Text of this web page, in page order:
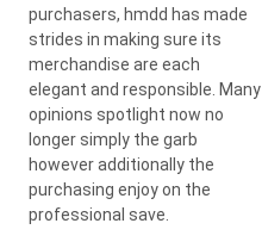
purchasers, hmdd has made
strides in making sure its
merchandise are each
elegant and responsible. Many
opinions spotlight now no
longer simply the garb
however additionally the
purchasing enjoy on the
professional save.